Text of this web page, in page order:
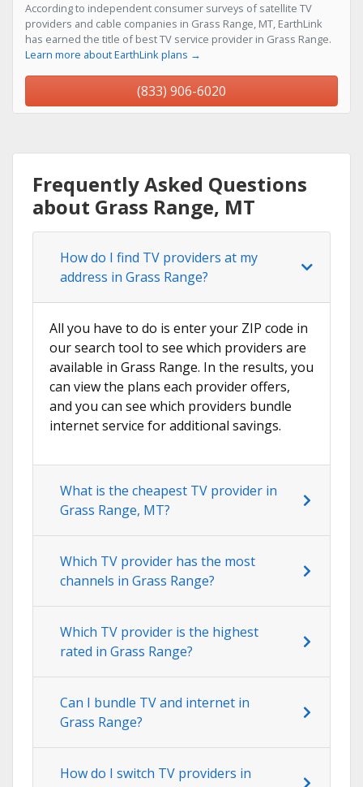
According to independent consumer surveys of satellite TV
providers and cable companies in Grass Range, MT, EarthLink
has earned the title of best TV service provider in Grass Range.
Learn more about EarthLink plans →
(833) 906-6020
Frequently Asked Questions
about Grass Range, MT
How do I find TV providers at my
address in Grass Range?
All you have to do is enter your ZIP code in
our search tool to see which providers are
available in Grass Range. In the results, you
can view the plans each provider offers,
and you can see which providers bundle
internet service for additional savings.
What is the cheapest TV provider in
Grass Range, MT?
Which TV provider has the most
channels in Grass Range?
Which TV provider is the highest
rated in Grass Range?
Can I bundle TV and internet in
Grass Range?
How do I switch TV providers in